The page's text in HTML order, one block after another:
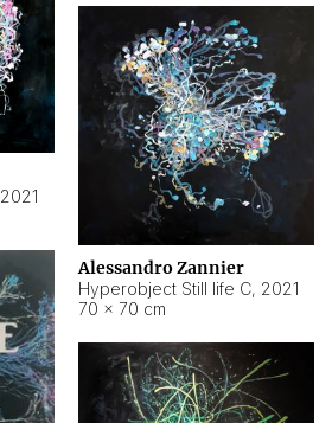
2021
Alessandro Zannier
Hyperobject Still life C, 2021
70 × 70 cm